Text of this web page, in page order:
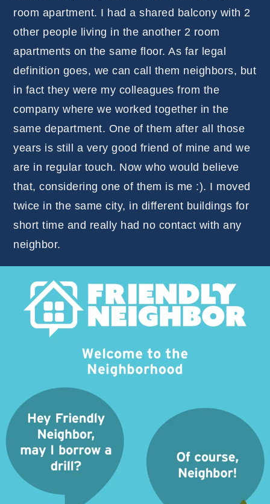
room apartment. I had a shared balcony with 2
other people living in the another 2 room
apartments on the same floor. As far legal
definition goes, we can call them neighbors, but
in fact they were my colleagues from the
company where we worked together in the
same department. One of them after all those
years is still a very good friend of mine and we
are in regular touch. Now who would believe
that, considering one of them is me :). I moved
twice in the same city, in different buildings for
short time and really had no contact with any
neighbor.